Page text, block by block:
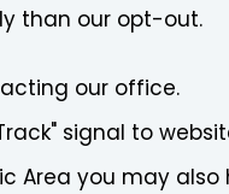
than our opt-out.
our office.
signal to
Area you may